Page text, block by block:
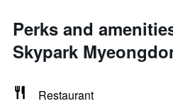
Perks and
Skypark
Restaurant